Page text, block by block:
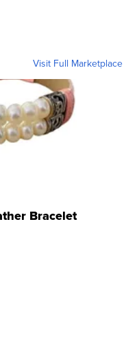
Visit Full Marketplace
Bracelet